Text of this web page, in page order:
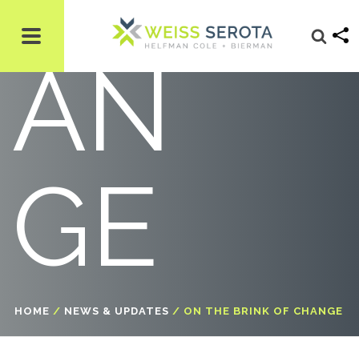
AN
GE
HOME / NEWS & UPDATES / ON THE BRINK OF CHANGE